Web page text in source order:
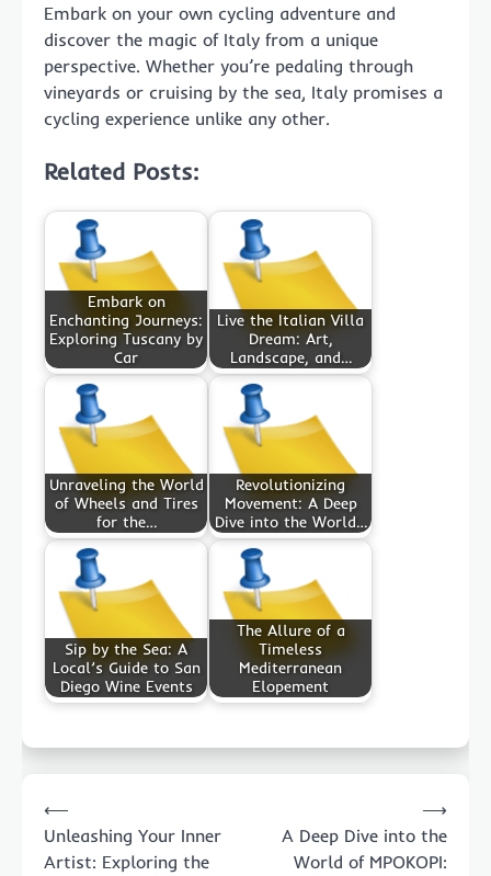
Embark on your own cycling adventure and
discover the magic of Italy from a unique
perspective. Whether you’re pedaling through
vineyards or cruising by the sea, Italy promises a
cycling experience unlike any other.
Related Posts:
Embark on
Enchanting Journeys:
Exploring Tuscany by
Car
Live the Italian Villa
Dream: Art,
Landscape, and…
Unraveling the World
of Wheels and Tires
for the…
Revolutionizing
Movement: A Deep
Dive into the World…
Sip by the Sea: A
Local’s Guide to San
Diego Wine Events
The Allure of a
Timeless
Mediterranean
Elopement
navigation
⟵
Unleashing Your Inner
Artist: Exploring the
A Deep Dive into the
World of MPOKOPI:
⟶